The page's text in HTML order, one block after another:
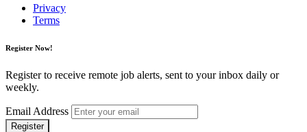
Privacy
Terms
Register Now!
Register to receive remote job alerts, sent to your inbox daily or
weekly.
Email Address
Register